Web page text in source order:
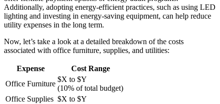
Additionally, adopting energy-efficient practices, such as using LED
lighting and investing in energy-saving equipment, can help reduce
utility expenses in the long term.
Now, let’s take a look at a detailed breakdown of the costs
associated with office furniture, supplies, and utilities:
Expense
Cost Range
Office Furniture
$X to $Y
(10% of total budget)
Office Supplies $X to $Y